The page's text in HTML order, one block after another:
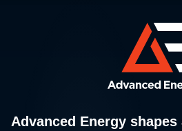
Advanced Energy